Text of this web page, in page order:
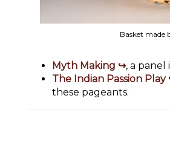
Basket made
Myth Making
, a panel
The Indian Passion Play
these pageants.